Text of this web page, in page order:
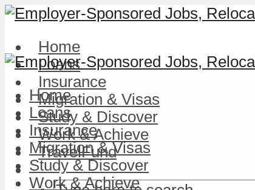
Home
Loans
Insurance
Migration & Visas
Study & Discover
Work & Achieve
TravelFund
Home
Loans
Insurance
Migration & Visas
Study & Discover
Work & Achieve